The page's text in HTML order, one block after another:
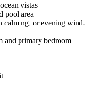
vistas
pool area
calming, or evening wind-
and primary bedroom